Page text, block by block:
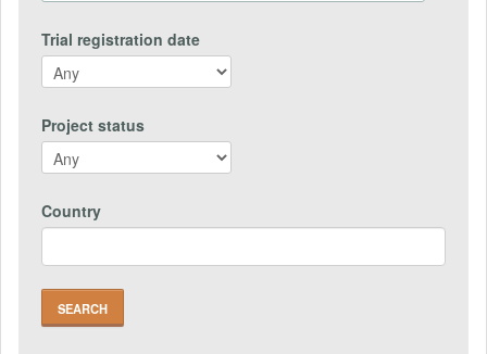
Trial registration date
Project status
Country